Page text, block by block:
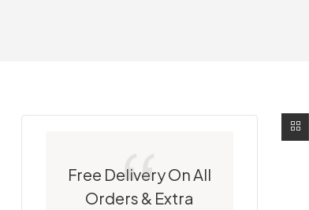
Free Delivery On All
Orders & Extra